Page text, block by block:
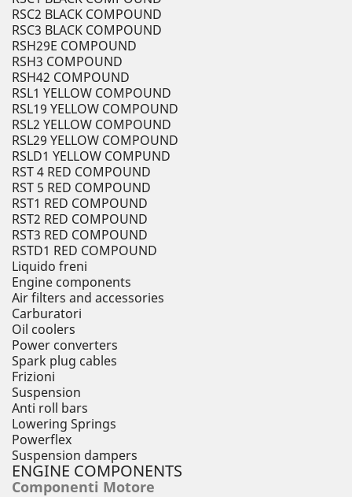
RSC2 BLACK COMPOUND
RSC3 BLACK COMPOUND
RSH29E COMPOUND
RSH3 COMPOUND
RSH42 COMPOUND
RSL1 YELLOW COMPOUND
RSL19 YELLOW COMPOUND
RSL2 YELLOW COMPOUND
RSL29 YELLOW COMPOUND
RSLD1 YELLOW COMPUND
RST 4 RED COMPOUND
RST 5 RED COMPOUND
RST1 RED COMPOUND
RST2 RED COMPOUND
RST3 RED COMPOUND
RSTD1 RED COMPOUND
Liquido freni
Engine components
Air filters and accessories
Carburatori
Oil coolers
Power converters
Spark plug cables
Frizioni
Suspension
Anti roll bars
Lowering Springs
Powerflex
Suspension dampers
ENGINE COMPONENTS
Componenti Motore